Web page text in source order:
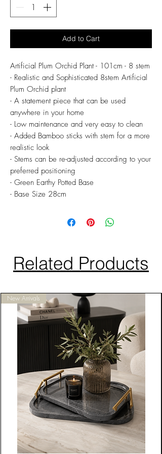
Add to Cart
Artificial Plum Orchid Plant - 101cm - 8 stem
- Realistic and Sophisticated 8stem Artificial
Plum Orchid plant
- A statement piece that can be used
anywhere in your home
- Low maintenance and very easy to clean
- Added Bamboo sticks with stem for a more
realistic look
- Stems can be re-adjusted according to your
preferred positioning
- Green Earthy Potted Base
- Base Size 28cm
Related Products
New Arrivals